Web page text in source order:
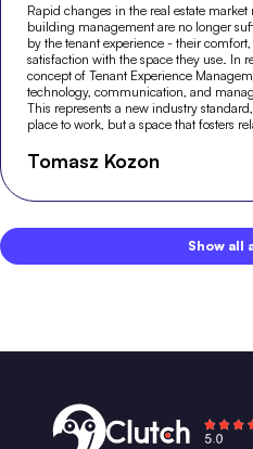
Rapid changes in the real estate
building management are no longer
by the tenant experience - their
satisfaction with the space they use. In
concept of Tenant Experience
technology, communication, and
This represents a new industry
place to work, but a space that fosters
Tomasz Kozon
Show all